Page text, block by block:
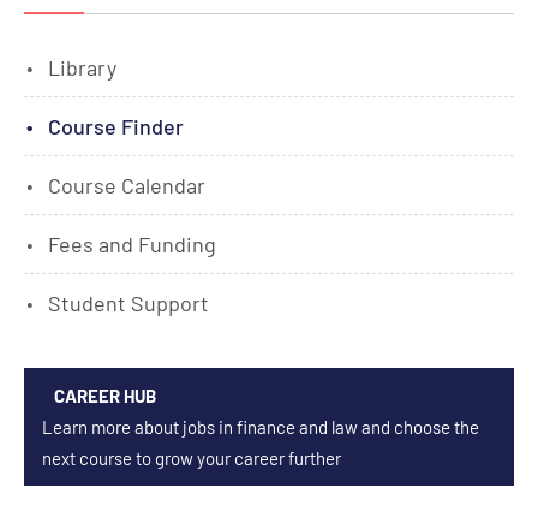
Library
Course Finder
Course Calendar
Fees and Funding
Student Support
CAREER HUB
Learn more about jobs in finance and law and choose the
next course to grow your career further